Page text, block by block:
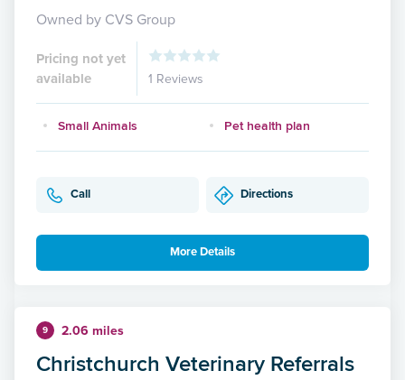
Owned by CVS Group
Pricing not yet
available
1 Reviews
Small Animals Pet health plan
Call Directions
More Details
9 2.06 miles
Christchurch Veterinary Referrals